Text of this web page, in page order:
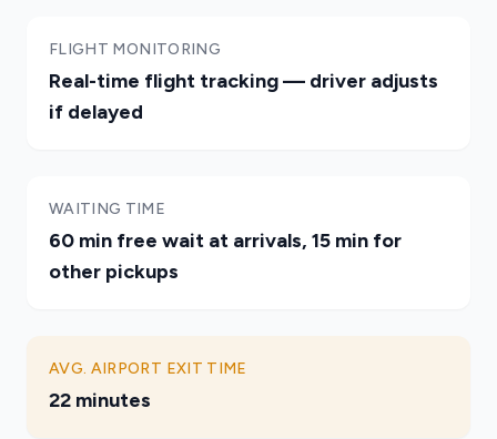
FLIGHT MONITORING
Real-time flight tracking — driver adjusts
if delayed
WAITING TIME
60 min free wait at arrivals, 15 min for
other pickups
AVG. AIRPORT EXIT TIME
22 minutes